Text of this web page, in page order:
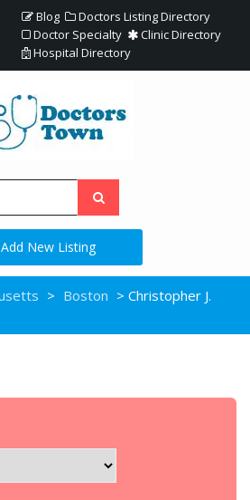
Blog
Doctors Listing Directory
Doctor Specialty
Clinic Directory
Hospital Directory
Add New Listing
> Boston > Christopher J.